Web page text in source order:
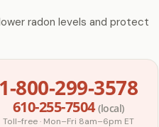
radon levels and protect
1-800-299-3578
610-255-7504 (local)
Toll-free · Mon–Fri 8am–6pm ET